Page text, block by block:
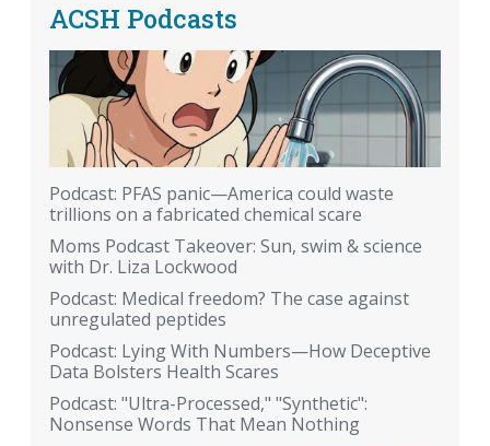
ACSH Podcasts
Podcast: PFAS panic—America could waste
trillions on a fabricated chemical scare
Moms Podcast Takeover: Sun, swim & science
with Dr. Liza Lockwood
Podcast: Medical freedom? The case against
unregulated peptides
Podcast: Lying With Numbers—How Deceptive
Data Bolsters Health Scares
Podcast: "Ultra-Processed," "Synthetic":
Nonsense Words That Mean Nothing